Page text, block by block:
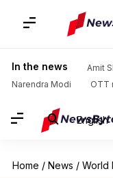
In the news Amit
Narendra Modi
OTT
English
Home / News / World